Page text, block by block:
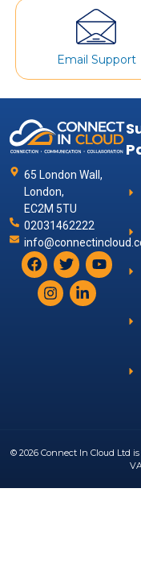
Email Support
65 London Wall,
London,
EC2M 5TU
02031462222
© 2026 Connect In Cloud Ltd